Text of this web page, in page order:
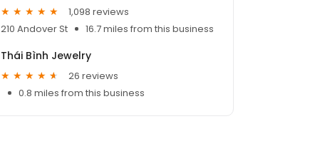
1,098 reviews
210 Andover St
16.7 miles from this business
Thái Bình Jewelry
26 reviews
0.8 miles from this business